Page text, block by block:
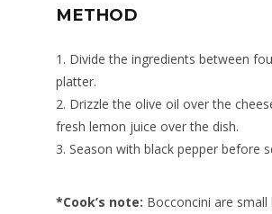
METHOD
1. Divide the ingredients between
platter.
2. Drizzle the olive oil over the
fresh lemon juice over the dish.
3. Season with black pepper before
*Cook’s note: Bocconcini are